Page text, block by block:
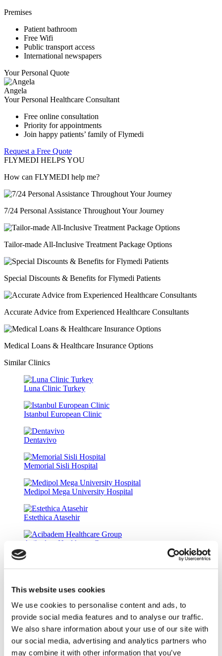
This website uses cookies
We use cookies to personalise content and ads, to
provide social media features and to analyse our traffic.
We also share information about your use of our site with
our social media, advertising and analytics partners who
may combine it with other information that you’ve
Premises
Patient bathroom
Free Wifi
Public transport access
International newspapers
Your Personal Quote
Angela
Your Personal Healthcare Consultant
Free online consultation
Priority for appointments
Join happy patients’ family of Flymedi
Request a Free Quote
FLYMEDI HELPS YOU
How can FLYMEDI help me?
7/24 Personal Assistance Throughout Your Journey
Tailor-made All-Inclusive Treatment Package Options
Special Discounts & Benefits for Flymedi Patients
Accurate Advice from Experienced Healthcare Consultants
Medical Loans & Healthcare Insurance Options
Similar Clinics
Luna Clinic Turkey
Istanbul European Clinic
Dentavivo
Memorial Sisli Hospital
Medipol Mega University Hospital
Estethica Atasehir
Acibadem Healthcare Group
DentGroup Maslak
Medical Park Gaziosmanpasa Hospital
Ethica Incirli Hospital
Denta Line
9.6(3)